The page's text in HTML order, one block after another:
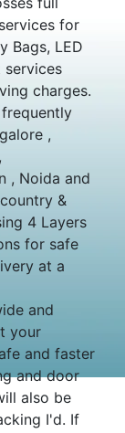
for
Bags, LED
services
charges.
,
, Noida and
&
4 Layers
for safe
at a
and
your
and faster
and door
also be
I'd. If